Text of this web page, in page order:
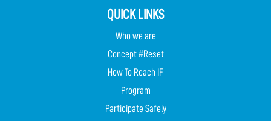
QUICK LINKS
Who we are
Concept #Reset
How To Reach IF
Program
Participate Safely